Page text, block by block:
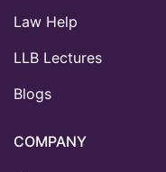
Law Help
LLB Lectures
Blogs
COMPANY